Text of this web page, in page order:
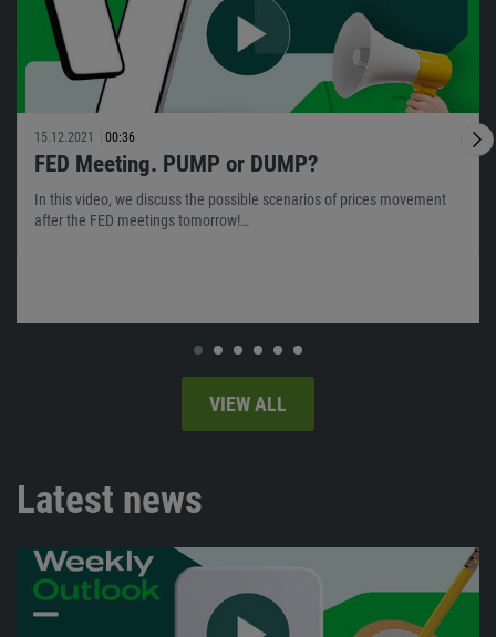
15.12.2021 00:36
FED Meeting. PUMP or DUMP?
In this video, we discuss the possible scenarios of prices movement
after the FED meetings tomorrow!…
VIEW ALL
Latest news